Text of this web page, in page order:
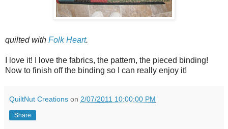
quilted with Folk Heart.
I love it! I love the fabrics, the pattern, the pieced binding!
Now to finish off the binding so I can really enjoy it!
QuiltNut Creations on 2/07/2011 10:00:00 PM
Share